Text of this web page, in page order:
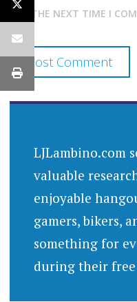
FOR THE NEXT TIME I
LJLambino.com
valuable
enjoyable
gamers, bikers,
something for
during their